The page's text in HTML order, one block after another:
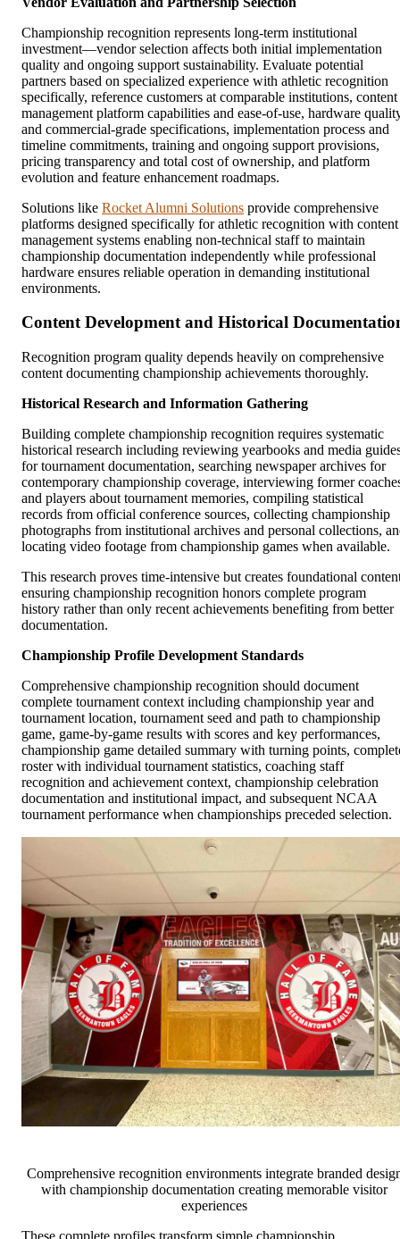
Championship recognition represents long-term institutional
investment—vendor selection affects both initial implementation
quality and ongoing support sustainability. Evaluate potential
partners based on specialized experience with athletic recognition
specifically, reference customers at comparable institutions, content
management platform capabilities and ease-of-use, hardware
and commercial-grade specifications, implementation process and
timeline commitments, training and ongoing support provisions,
pricing transparency and total cost of ownership, and platform
evolution and feature enhancement roadmaps.
Solutions like Rocket Alumni Solutions provide comprehensive
platforms designed specifically for athletic recognition with content
management systems enabling non-technical staff to maintain
championship documentation independently while professional
hardware ensures reliable operation in demanding institutional
environments.
Content Development and Historical
Recognition program quality depends heavily on comprehensive
content documenting championship achievements thoroughly.
Historical Research and Information Gathering
Building complete championship recognition requires systematic
historical research including reviewing yearbooks and media
for tournament documentation, searching newspaper archives for
contemporary championship coverage, interviewing former
and players about tournament memories, compiling statistical
records from official conference sources, collecting championship
photographs from institutional archives and personal collections,
locating video footage from championship games when available.
This research proves time-intensive but creates foundational
ensuring championship recognition honors complete program
history rather than only recent achievements benefiting from better
documentation.
Championship Profile Development Standards
Comprehensive championship recognition should document
complete tournament context including championship year and
tournament location, tournament seed and path to championship
game, game-by-game results with scores and key performances,
championship game detailed summary with turning points,
roster with individual tournament statistics, coaching staff
recognition and achievement context, championship celebration
documentation and institutional impact, and subsequent NCAA
tournament performance when championships preceded selection.
Comprehensive recognition environments integrate branded
with championship documentation creating memorable visitor
experiences
These complete profiles transform simple championship